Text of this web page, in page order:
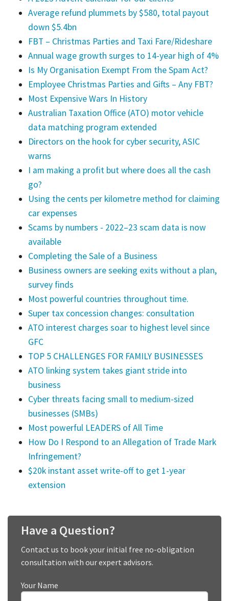
Average refund plummets by $580, total payout
down $5.4bn
FBT – Christmas Parties and Taxi Fare/Rideshare
Annual wage growth surges to 14-year high of 4%
Is My Organisation Exempt From the Spam Act?
Employee Christmas Parties and Gifts – Any FBT?
Most Expensive Wars In History
Australian Taxation Office (ATO) motor vehicle
data matching program extended
Directors on the hook for cyber security, ASIC
warns
I am making a profit but where does all the cash
go?
Using the cents per kilometre method for claiming
car expenses
Scams by numbers - 2022–23 scam data is now
available
Completing the Sale of a Business
Business owners are seeking exits without a plan,
survey finds
Most powerful countries throughout time.
Super tax concession changes: consultation
ATO interest charges soar to highest level since
GFC
TOP 5 CHALLENGES FOR FAMILY BUSINESSES
ATO linking system takes giant stride into
business
Cyber threats facing small to medium-sized
businesses (SMBs)
Most powerful LEADERS of All Time
How Do I Respond to an Allegation of Trade Mark
Infringement?
$20k instant asset write-off to get 1-year
extension
Have a Question?
Contact us to book your initial free no-obligation
consultation with our expert advisors.
Your Name